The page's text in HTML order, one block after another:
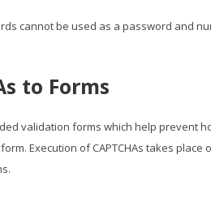
cannot be used as a password and
to Forms
validation forms which help prevent
Execution of CAPTCHAs takes